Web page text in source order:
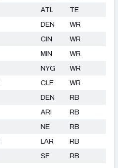
ATL
TE
DEN
WR
CIN
WR
MIN
WR
NYG
WR
CLE
WR
DEN
RB
ARI
RB
NE
RB
LAR
RB
SF
RB